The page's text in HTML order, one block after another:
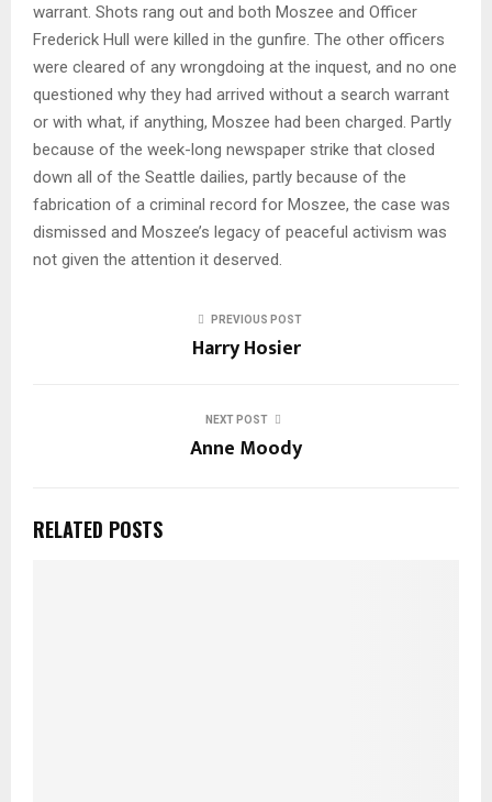
warrant. Shots rang out and both Moszee and Officer
Frederick Hull were killed in the gunfire. The other officers
were cleared of any wrongdoing at the inquest, and no one
questioned why they had arrived without a search warrant
or with what, if anything, Moszee had been charged. Partly
because of the week-long newspaper strike that closed
down all of the Seattle dailies, partly because of the
fabrication of a criminal record for Moszee, the case was
dismissed and Moszee’s legacy of peaceful activism was
not given the attention it deserved.
PREVIOUS POST
Harry Hosier
NEXT POST
Anne Moody
RELATED POSTS